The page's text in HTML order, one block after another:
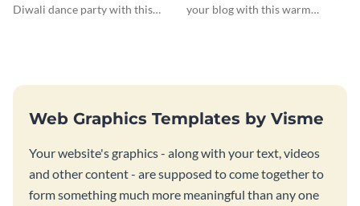
Diwali dance party with this
your blog with this warm
Web Graphics Templates by Visme
Your website's graphics - along with your text, videos
and other content - are supposed to come together to
form something much more meaningful than any one